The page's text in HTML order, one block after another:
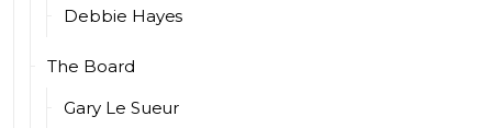
Debbie Hayes
The Board
Gary Le Sueur